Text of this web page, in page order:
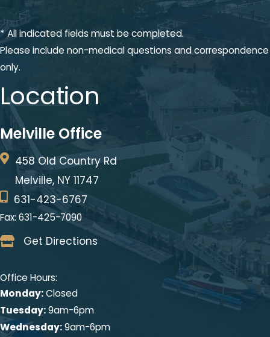
* All indicated fields must be completed.
Please include non-medical questions and correspondence
only.
Location
Melville Office
458 Old Country Rd
Melville, NY 11747
631-423-6767
Fax: 631-425-7090
Get Directions
Office Hours:
Monday:Closed
Tuesday:9am-6pm
Wednesday:9am-6pm